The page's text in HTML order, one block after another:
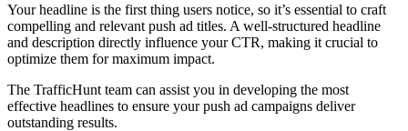
Your headline is the first thing users notice, so it’s essential to craft
compelling and relevant push ad titles. A well-structured headline
and description directly influence your CTR, making it crucial to
optimize them for maximum impact.
The TrafficHunt team can assist you in developing the most
effective headlines to ensure your push ad campaigns deliver
outstanding results.